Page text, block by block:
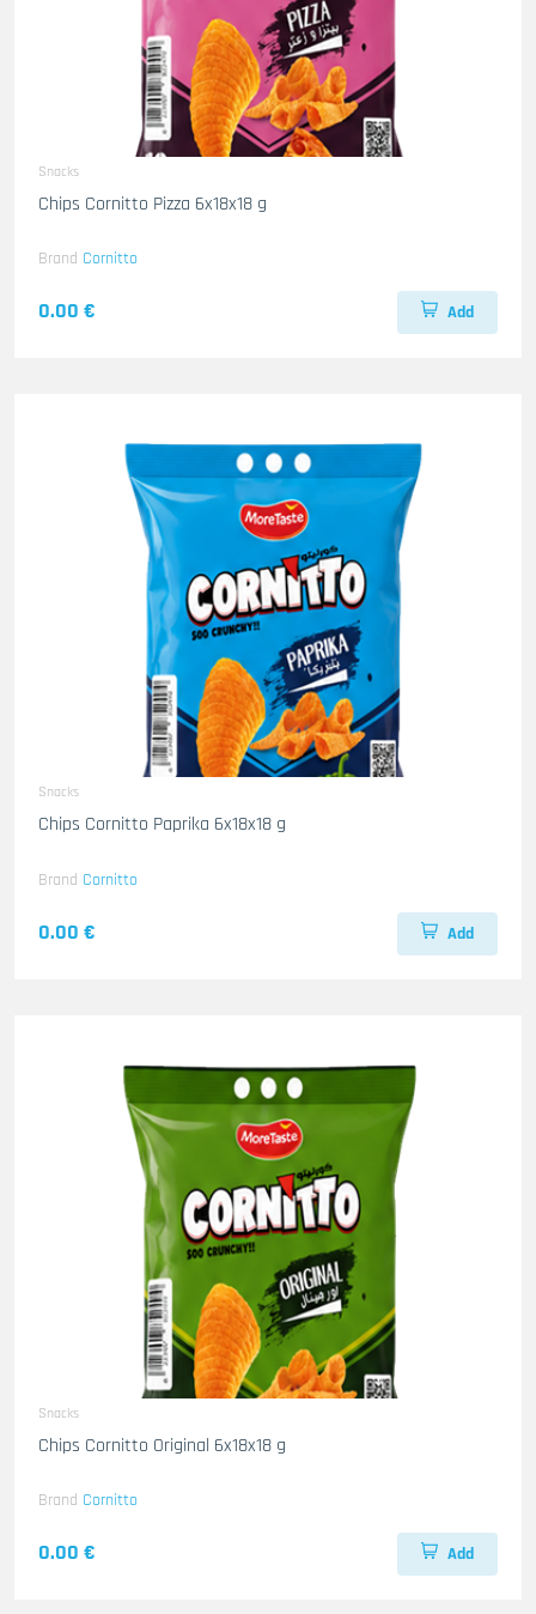
Snacks
Chips Cornitto Pizza 6x18x18 g
Brand Cornitto
0.00 € Add
Snacks
Chips Cornitto Paprika 6x18x18 g
Brand Cornitto
0.00 € Add
Snacks
Chips Cornitto Original 6x18x18 g
Brand Cornitto
0.00 € Add